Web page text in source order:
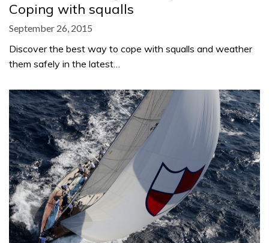
Coping with squalls
September 26, 2015
Discover the best way to cope with squalls and weather
them safely in the latest…